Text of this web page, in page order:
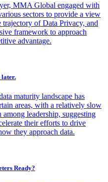
MMA Global engaged with
sectors to provide a view
trajectory of Data Privacy, and
framework to approach
advantage.
later.
maturity landscape has
areas, with a relatively slow
leadership, suggesting
their efforts to drive
they approach data.
Ready?